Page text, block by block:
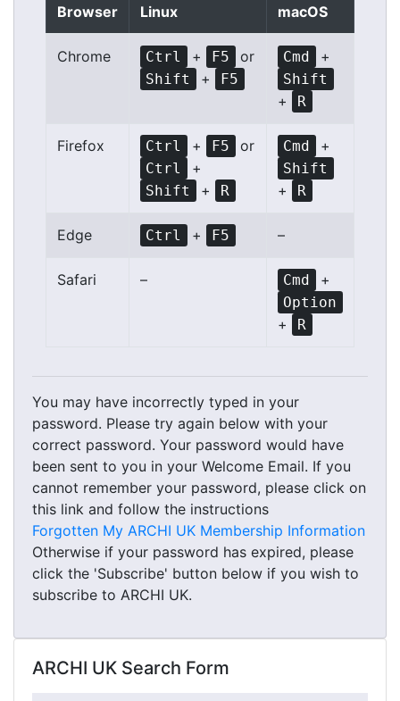
Browser
Linux
macOS
Chrome Ctrl + F5 or
Shift + F5
Cmd +
Shift
+ R
Firefox Ctrl + F5 or
Ctrl +
Shift + R
Cmd +
Shift
+ R
Edge Ctrl + F5 –
Safari – Cmd +
Option
+ R
You may have incorrectly typed in your
password. Please try again below with your
correct password. Your password would have
been sent to you in your Welcome Email. If you
cannot remember your password, please click on
this link and follow the instructions
Forgotten My ARCHI UK Membership Information
Otherwise if your password has expired, please
click the 'Subscribe' button below if you wish to
subscribe to ARCHI UK.
ARCHI UK Search Form